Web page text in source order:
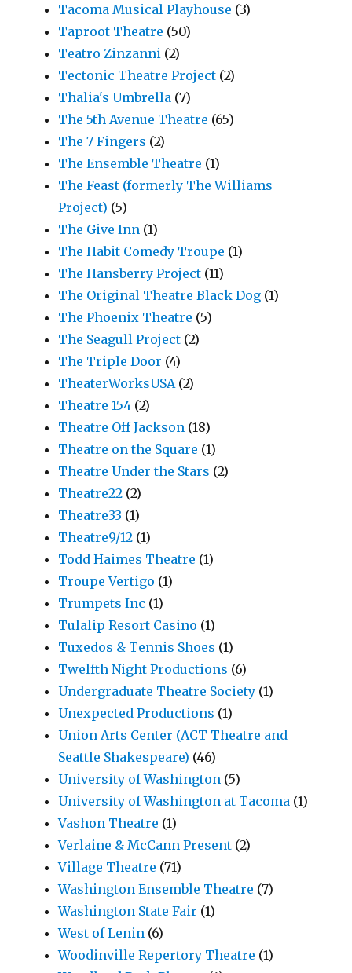
Tacoma Musical Playhouse (3)
Taproot Theatre (50)
Teatro Zinzanni (2)
Tectonic Theatre Project (2)
Thalia's Umbrella (7)
The 5th Avenue Theatre (65)
The 7 Fingers (2)
The Ensemble Theatre (1)
The Feast (formerly The Williams
Project) (5)
The Give Inn (1)
The Habit Comedy Troupe (1)
The Hansberry Project (11)
The Original Theatre Black Dog (1)
The Phoenix Theatre (5)
The Seagull Project (2)
The Triple Door (4)
TheaterWorksUSA (2)
Theatre 154 (2)
Theatre Off Jackson (18)
Theatre on the Square (1)
Theatre Under the Stars (2)
Theatre22 (2)
Theatre33 (1)
Theatre9/12 (1)
Todd Haimes Theatre (1)
Troupe Vertigo (1)
Trumpets Inc (1)
Tulalip Resort Casino (1)
Tuxedos & Tennis Shoes (1)
Twelfth Night Productions (6)
Undergraduate Theatre Society (1)
Unexpected Productions (1)
Union Arts Center (ACT Theatre and
Seattle Shakespeare) (46)
University of Washington (5)
University of Washington at Tacoma (1)
Vashon Theatre (1)
Verlaine & McCann Present (2)
Village Theatre (71)
Washington Ensemble Theatre (7)
Washington State Fair (1)
West of Lenin (6)
Woodinville Repertory Theatre (1)